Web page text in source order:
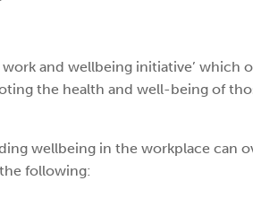
and wellbeing initiative’ which
the health and well-being of
wellbeing in the workplace can
following: